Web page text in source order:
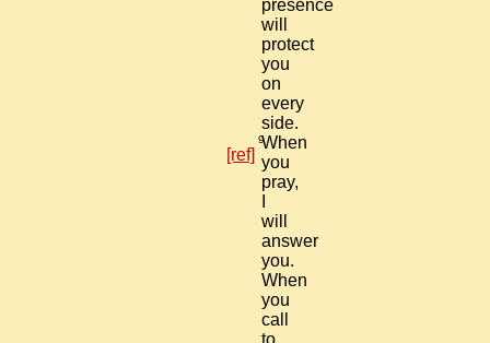
presence
will
protect
you
on
every
side.
9When
you
pray,
will
answer
you.
When
you
call
to
[ref]